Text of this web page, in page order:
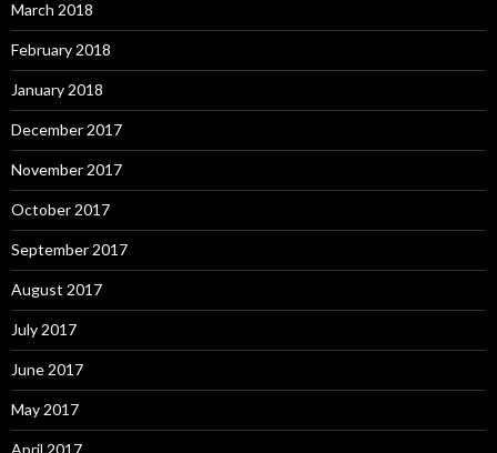
March 2018
February 2018
January 2018
December 2017
November 2017
October 2017
September 2017
August 2017
July 2017
June 2017
May 2017
April 2017